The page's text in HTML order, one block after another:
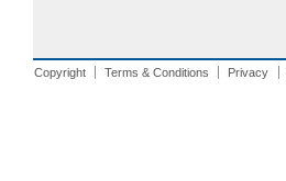
Copyright Terms & Conditions Privacy